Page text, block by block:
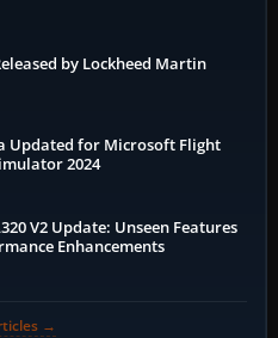
by Lockheed Martin
Updated for Microsoft Flight
2024
V2 Update: Unseen Features
Enhancements
→